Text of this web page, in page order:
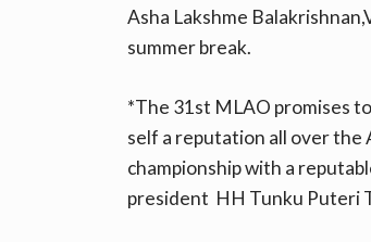
Asha Lakshme
summer break.
*The 31st MLAO promises
self a reputation all over the
championship with a
president HH Tunku Puteri